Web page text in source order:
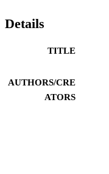
Details
TITLE
AUTHORS/CRE
ATORS